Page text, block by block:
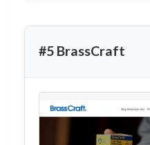
#5 BrassCraft